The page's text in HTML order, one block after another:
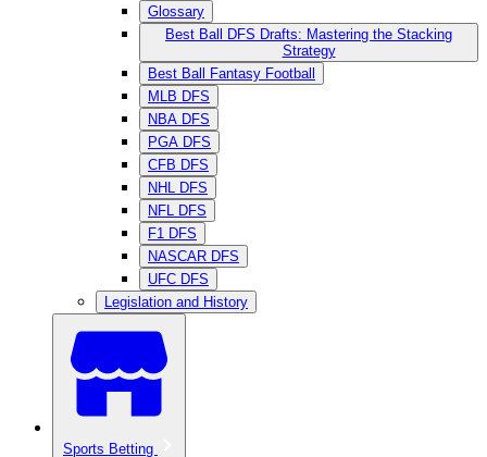
Glossary
Best Ball DFS Drafts: Mastering the Stacking
Strategy
Best Ball Fantasy Football
MLB DFS
NBA DFS
PGA DFS
CFB DFS
NHL DFS
NFL DFS
F1 DFS
NASCAR DFS
UFC DFS
Legislation and History
Sports Betting